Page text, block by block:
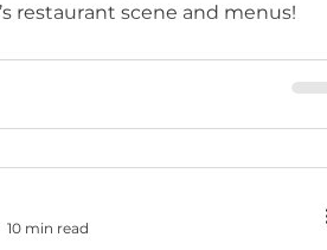
restaurant scene and menus!
10 min read